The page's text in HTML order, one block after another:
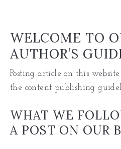
WELCOME TO
AUTHOR’S
Posting article on this
the content publishing
WHAT WE
A POST ON OUR